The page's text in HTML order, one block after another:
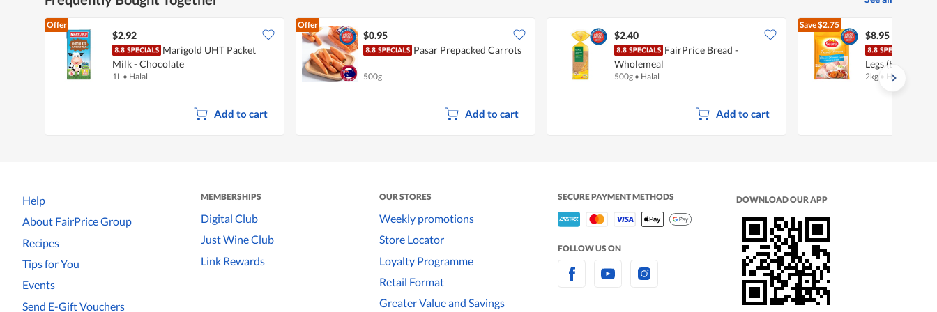
Offer
$2.92
Marigold UHT Packet
Milk - Chocolate
1L • Halal
Add to cart
Offer
$0.95
Pasar Prepacked Carrots
500g
Add to cart
$2.40
FairPrice Bread -
Wholemeal
500g • Halal
Add to cart
Save$2.75
$8.95
Legs (Boneless)
2kg • Halal
Help
About FairPrice Group
Recipes
Tips for You
Events
Send E-Gift Vouchers
MEMBERSHIPS
Digital Club
Just Wine Club
Link Rewards
OUR STORES
Weekly promotions
Store Locator
Loyalty Programme
Retail Format
Greater Value and Savings
SECURE PAYMENT METHODS
FOLLOW US ON
DOWNLOAD OUR APP